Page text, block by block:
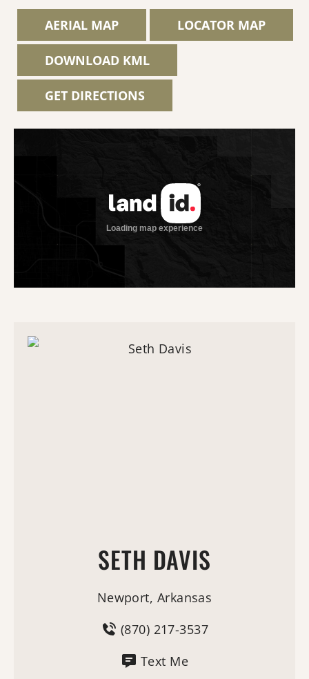
AERIAL MAP LOCATOR MAP
DOWNLOAD KML
GET DIRECTIONS
SETH DAVIS
Newport, Arkansas
(870) 217-3537
Text Me